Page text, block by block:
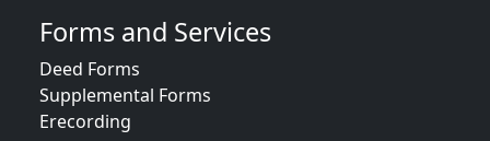
Forms and Services
Deed Forms
Supplemental Forms
Erecording